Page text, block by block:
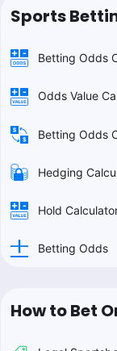
Sports
Betting Odds
Odds Value
Betting Odds
Hedging
Hold
Betting Odds
How to Bet